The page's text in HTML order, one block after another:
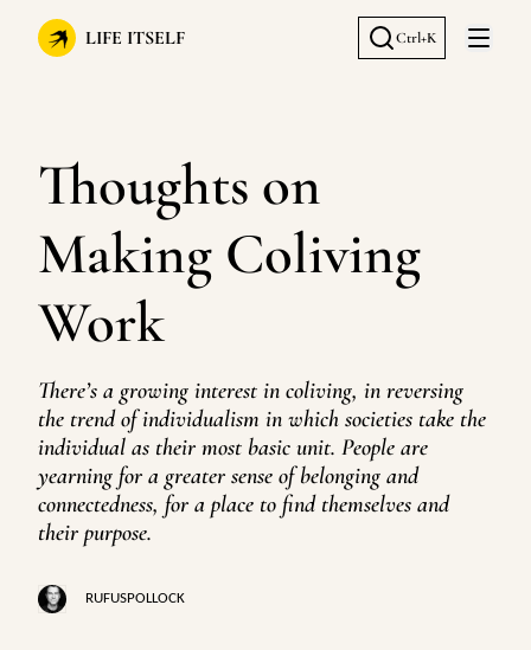
LIFE ITSELF Ctrl+K
Open
Thoughts on
Making Coliving
Work
There’s a growing interest in coliving, in reversing
the trend of individualism in which societies take the
individual as their most basic unit. People are
yearning for a greater sense of belonging and
connectedness, for a place to find themselves and
their purpose.
RUFUSPOLLOCK